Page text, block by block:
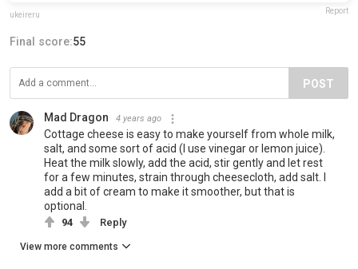
ukeireru Report
Final score:55
POST
Mad Dragon 4 years ago
Cottage cheese is easy to make yourself from whole milk,
salt, and some sort of acid (I use vinegar or lemon juice).
Heat the milk slowly, add the acid, stir gently and let rest
for a few minutes, strain through cheesecloth, add salt. I
add a bit of cream to make it smoother, but that is
optional.
94 Reply
View more comments